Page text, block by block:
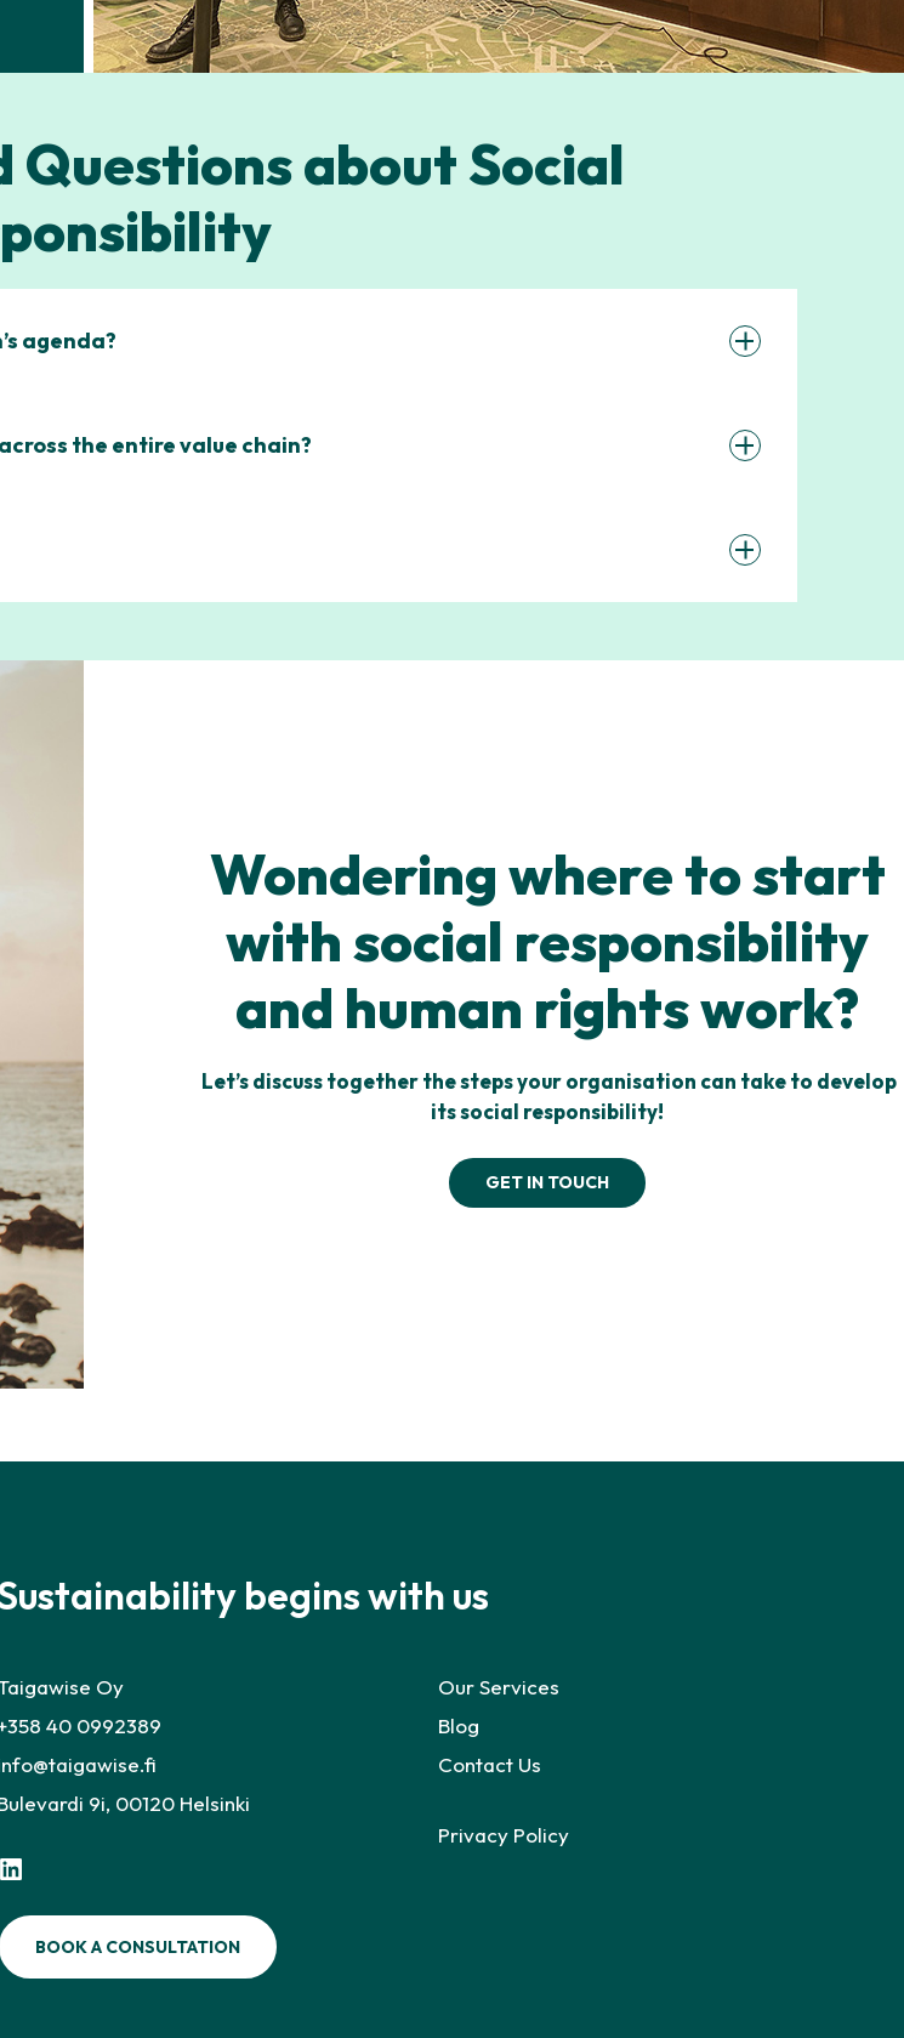
Questions about Social
agenda?
the entire value chain?
Wondering where to start
with social responsibility
and human rights work?
Let’s discuss together the steps your organisation can take to develop
its social responsibility!
GET IN TOUCH
begins with us
Oy
40 0992389
9i, 00120 Helsinki
LinkedIn
BOOK A CONSULTATION
Our Services
Blog
Contact Us
Privacy Policy